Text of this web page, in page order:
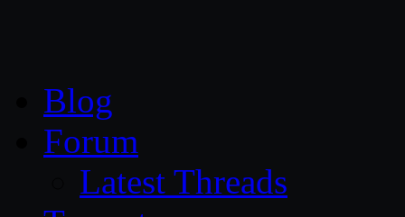
Blog
Forum
Latest Threads